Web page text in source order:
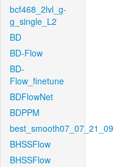
bcf468_2lvl_g-
g_single_L2
BD
BD-Flow
BD-
Flow_finetune
BDFlowNet
BDPPM
best_smooth07_07_21_09
BHSSFlow
BHSSFlow